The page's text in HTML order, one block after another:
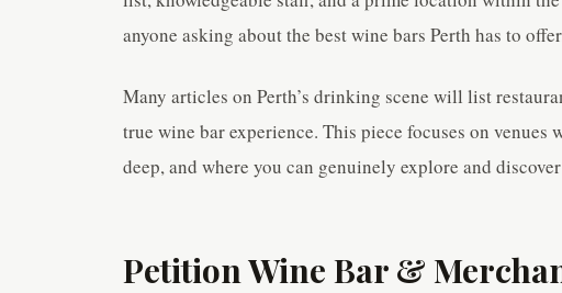
anyone asking about the best wine bars Perth has to
Many articles on Perth’s drinking scene will list
true wine bar experience. This piece focuses on
deep, and where you can genuinely explore and
Petition Wine Bar &